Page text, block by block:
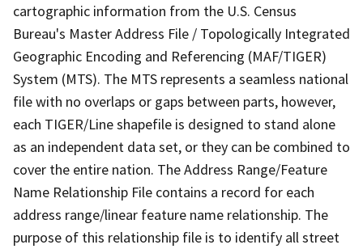
cartographic information from the U.S. Census
Bureau's Master Address File / Topologically Integrated
Geographic Encoding and Referencing (MAF/TIGER)
System (MTS). The MTS represents a seamless national
file with no overlaps or gaps between parts, however,
each TIGER/Line shapefile is designed to stand alone
as an independent data set, or they can be combined to
cover the entire nation. The Address Range/Feature
Name Relationship File contains a record for each
address range/linear feature name relationship. The
purpose of this relationship file is to identify all street